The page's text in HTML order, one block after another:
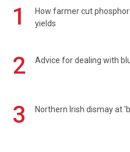
1
How farmer cut
yields
2 Advice for dealing with
3 Northern Irish dismay at